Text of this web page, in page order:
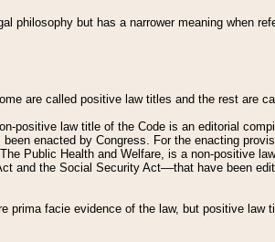
philosophy but has a narrower meaning when
are called positive law titles and the rest are
positive law title of the Code is an editorial
enacted by Congress. For the enacting
Public Health and Welfare, is a non-positive
and the Social Security Act––that have been
facie evidence of the law, but positive law